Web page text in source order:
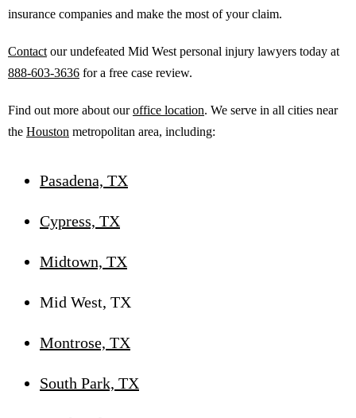
insurance companies and make the most of your claim.
Contact our undefeated Mid West personal injury lawyers today at
888-603-3636 for a free case review.
Find out more about ouroffice location. We serve in all cities near
the Houston metropolitan area, including:
Pasadena, TX
Cypress, TX
Midtown, TX
Mid West, TX
Montrose, TX
South Park, TX